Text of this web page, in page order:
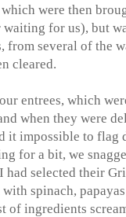
were then
for us), but
from several of the
cleared.
entrees, which
when they were
it impossible to flag
for a bit, we
selected their
spinach,
of ingredients